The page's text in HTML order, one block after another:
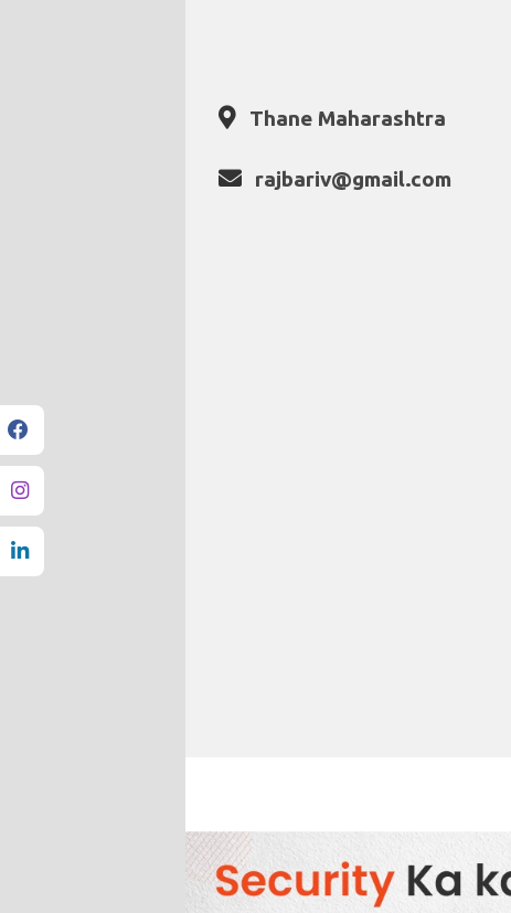
Thane Maharashtra
rajbariv@gmail.com